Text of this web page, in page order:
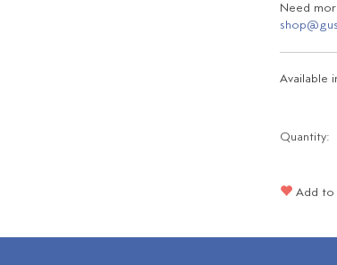
Need
Available
Quantity:
Add to